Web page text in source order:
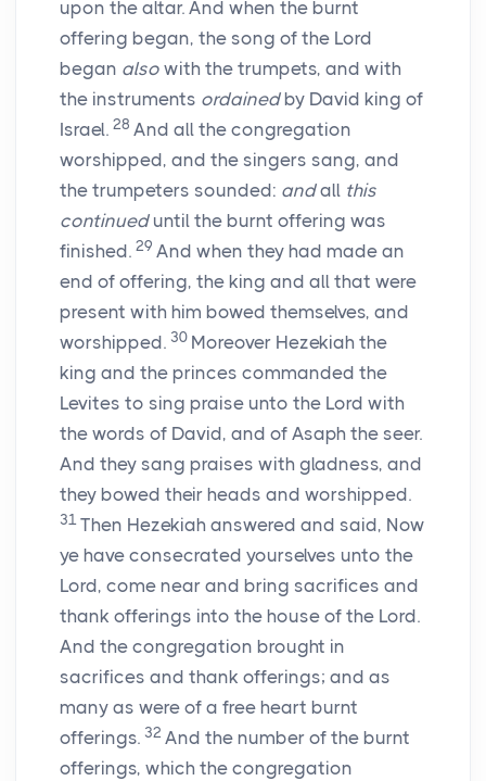
upon the altar. And when the burnt
offering began, the song of the Lord
began also with the trumpets, and with
the instruments ordainedby David king of
Israel. 28 And all the congregation
worshipped, and the singers sang, and
the trumpeters sounded: andall this
continueduntil the burnt offering was
finished. 29 And when they had made an
end of offering, the king and all that were
present with him bowed themselves, and
worshipped. 30 Moreover Hezekiah the
king and the princes commanded the
Levites to sing praise unto the Lord with
the words of David, and of Asaph the seer.
And they sang praises with gladness, and
they bowed their heads and worshipped.
31 Then Hezekiah answered and said, Now
ye have consecrated yourselves unto the
Lord, come near and bring sacrifices and
thank offerings into the house of the Lord.
And the congregation brought in
sacrifices and thank offerings; and as
many as were of a free heart burnt
offerings. 32 And the number of the burnt
offerings, which the congregation